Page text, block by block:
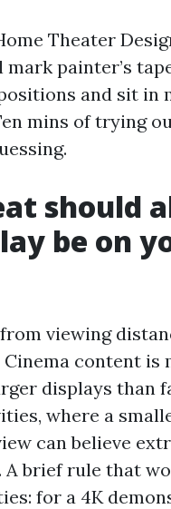
Theater
mark painter’s
and sit in
mins of trying
should
be on
viewing
content is
displays than
where a
can believe
A brief rule that
for a 4K